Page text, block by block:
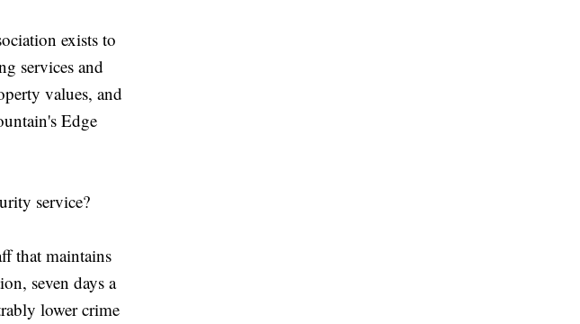
exists to
services and
values, and
Edge
service?
that maintains
seven days a
lower crime